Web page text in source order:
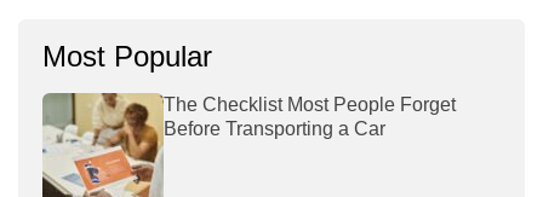
Most Popular
The Checklist Most People Forget
Before Transporting a Car